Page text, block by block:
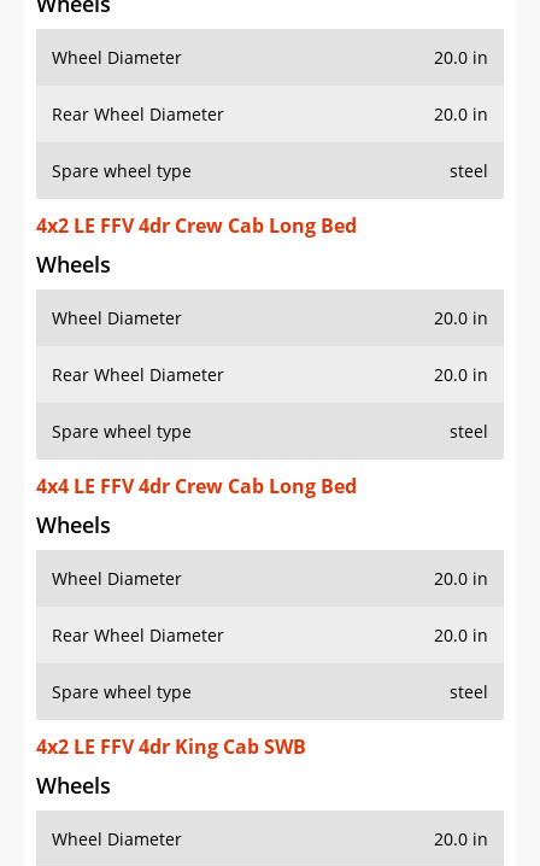
Wheel Diameter 20.0 in
Rear Wheel Diameter 20.0 in
Spare wheel type steel
4x2 LE FFV 4dr Crew Cab Long Bed
Wheels
Wheel Diameter 20.0 in
Rear Wheel Diameter 20.0 in
Spare wheel type steel
4x4 LE FFV 4dr Crew Cab Long Bed
Wheels
Wheel Diameter 20.0 in
Rear Wheel Diameter 20.0 in
Spare wheel type steel
4x2 LE FFV 4dr King Cab SWB
Wheels
Wheel Diameter 20.0 in